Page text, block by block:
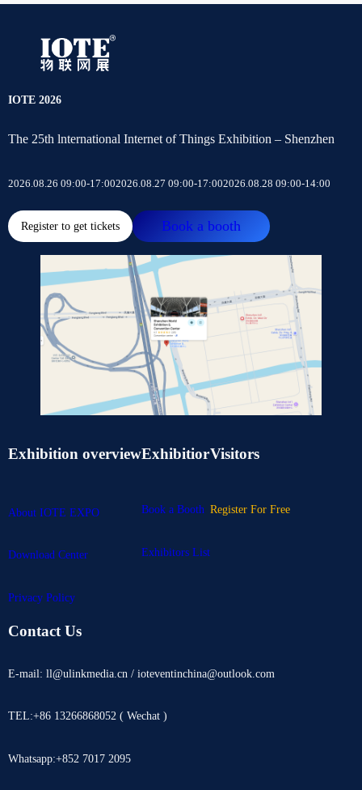
IOTE 2026
The 25th lnternational Internet of Things Exhibition – Shenzhen
2026.08.26 09:00-17:002026.08.27 09:00-17:002026.08.28 09:00-14:00
Register to get tickets Book a booth
Exhibition overview
About IOTE EXPO
Download Center
Privacy Policy
Exhibitior
Book a Booth
Exhibitors List
Visitors
Register For Free
Contact Us
E-mail: ll@ulinkmedia.cn / ioteventinchina@outlook.com
TEL:+86 13266868052 ( Wechat )
Whatsapp:+852 7017 2095